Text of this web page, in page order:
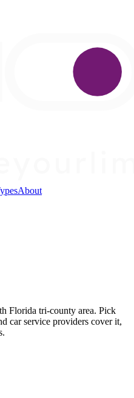
About
Florida tri-county area. Pick
car service providers cover it,